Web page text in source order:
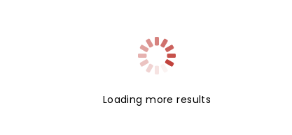
Loading more results